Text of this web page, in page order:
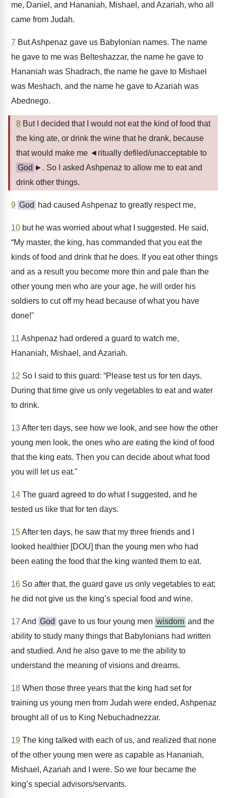
me, Daniel, and Hananiah, Mishael, and Azariah, who all
came from Judah.
7 But Ashpenaz gave us Babylonian names. The name
he gave to me was Belteshazzar, the name he gave to
Hananiah was Shadrach, the name he gave to Mishael
was Meshach, and the name he gave to Azariah was
Abednego.
8 But I decided that I would not eat the kind of food that
the king ate, or drink the wine that he drank, because
that would make me ◄ritually defiled/unacceptable to
God ►. So I asked Ashpenaz to allow me to eat and
drink other things.
9 God had caused Ashpenaz to greatly respect me,
10 but he was worried about what I suggested. He said,
“My master, the king, has commanded that you eat the
kinds of food and drink that he does. If you eat other things
and as a result you become more thin and pale than the
other young men who are your age, he will order his
soldiers to cut off my head because of what you have
done!"
11 Ashpenaz had ordered a guard to watch me,
Hananiah, Mishael, and Azariah.
12 So I said to this guard: “Please test us for ten days.
During that time give us only vegetables to eat and water
to drink.
13After ten days, see how we look, and see how the other
young men look, the ones who are eating the kind of food
that the king eats. Then you can decide about what food
you will let us eat."
14 The guard agreed to do what I suggested, and he
tested us like that for ten days.
15After ten days, he saw that my three friends and I
looked healthier [DOU] than the young men who had
been eating the food that the king wanted them to eat.
16 So after that, the guard gave us only vegetables to eat;
he did not give us the king’s special food and wine.
17 And God gave to us four young men wisdom and the
ability to study many things that Babylonians had written
and studied. And he also gave to me the ability to
understand the meaning of visions and dreams.
18 When those three years that the king had set for
training us young men from Judah were ended, Ashpenaz
brought all of us to King Nebuchadnezzar.
19 The king talked with each of us, and realized that none
of the other young men were as capable as Hananiah,
Mishael, Azariah and I were. So we four became the
king’s special advisors/servants.